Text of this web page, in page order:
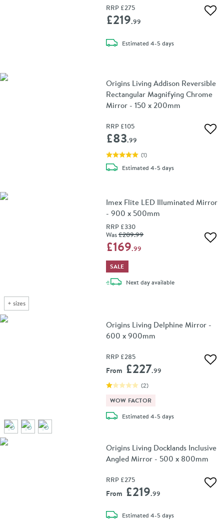
RRP £275
£219.99
Estimateddelivery
4-5 days
Origins Living Addison Reversible
Rectangular Magnifying Chrome
Mirror - 150 x 200mm
RRP £105
£83.99
(1)
Estimateddelivery
4-5 days
+ sizes
Imex Flite LED Illuminated Mirror
- 900 x 500mm
RRP £330
Was£209.99
£169.99
SALE
Next daydelivery
available
Origins Living Delphine Mirror -
600 x 900mm
RRP £285
From £227.99
(2)
WOW FACTOR
Estimateddelivery
4-5 days
Origins Living Docklands Inclusive
Angled Mirror - 500 x 800mm
RRP £275
From £219.99
Estimateddelivery
4-5 days